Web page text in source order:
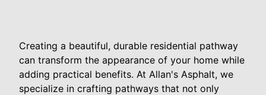
Creating a beautiful, durable residential pathway
can transform the appearance of your home while
adding practical benefits. At Allan's Asphalt, we
specialize in crafting pathways that not only